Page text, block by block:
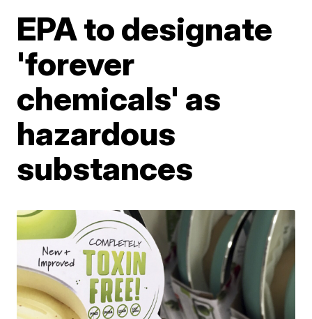
EPA to designate
'forever
chemicals' as
hazardous
substances